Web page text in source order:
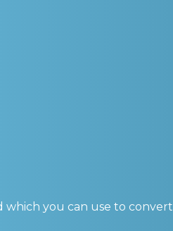
which you can use to convert